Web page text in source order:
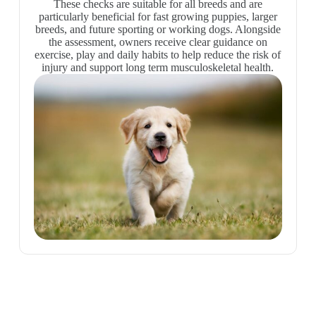
These checks are suitable for all breeds and are
particularly beneficial for fast growing puppies, larger
breeds, and future sporting or working dogs. Alongside
the assessment, owners receive clear guidance on
exercise, play and daily habits to help reduce the risk of
injury and support long term musculoskeletal health.